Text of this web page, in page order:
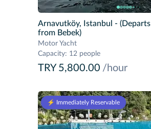
Arnavutköy, Istanbul
- (Departs
from Bebek)
Motor Yacht
Capacity: 12 people
TRY 5,800.00 /hour
⚡️ Immediately Reservable